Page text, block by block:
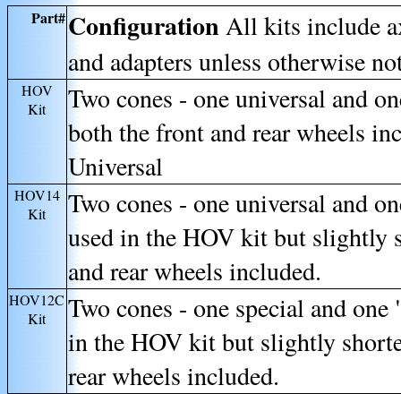
Part#ConfigurationAll kits include
and adapters unless otherwise
HOV
Kit
Two cones - one universal and
both the front and rear wheels
Universal
HOV14
Kit
Two cones - one universal and
used in the HOV kit but slightly
and rear wheels included.
HOV12C
Kit
Two cones - one special and
in the HOV kit but slightly
rear wheels included.